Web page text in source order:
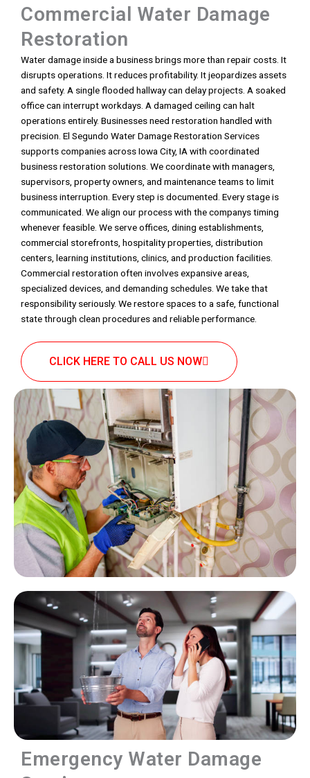
Commercial Water Damage
Restoration
Water damage inside a business brings more than repair costs. It
disrupts operations. It reduces profitability. It jeopardizes assets
and safety. A single flooded hallway can delay projects. A soaked
office can interrupt workdays. A damaged ceiling can halt
operations entirely. Businesses need restoration handled with
precision. El Segundo Water Damage Restoration Services
supports companies across Iowa City, IA with coordinated
business restoration solutions. We coordinate with managers,
supervisors, property owners, and maintenance teams to limit
business interruption. Every step is documented. Every stage is
communicated. We align our process with the companys timing
whenever feasible. We serve offices, dining establishments,
commercial storefronts, hospitality properties, distribution
centers, learning institutions, clinics, and production facilities.
Commercial restoration often involves expansive areas,
specialized devices, and demanding schedules. We take that
responsibility seriously. We restore spaces to a safe, functional
state through clean procedures and reliable performance.
CLICK HERE TO CALL US NOW
Emergency Water Damage